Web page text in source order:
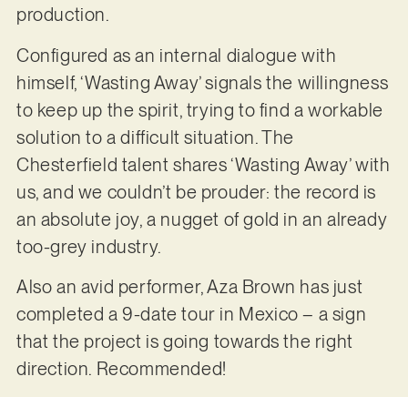
production.
Configured as an internal dialogue with
himself, ‘Wasting Away’ signals the willingness
to keep up the spirit, trying to find a workable
solution to a difficult situation. The
Chesterfield talent shares ‘Wasting Away’ with
us, and we couldn’t be prouder: the record is
an absolute joy, a nugget of gold in an already
too-grey industry.
Also an avid performer, Aza Brown has just
completed a 9-date tour in Mexico – a sign
that the project is going towards the right
direction. Recommended!